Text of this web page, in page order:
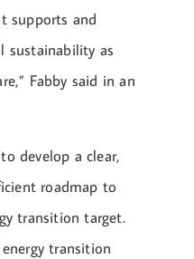
supports and
sustainability as
Fabby said in an
develop a clear,
roadmap to
transition target.
transition